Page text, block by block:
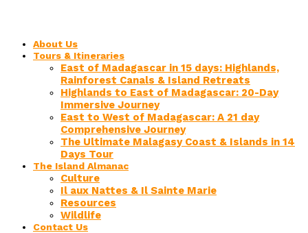
About Us
Tours & Itineraries
East of Madagascar in 15 days: Highlands,
Rainforest Canals & Island Retreats
Highlands to East of Madagascar: 20-Day
Immersive Journey
East to West of Madagascar: A 21 day
Comprehensive Journey
The Ultimate Malagasy Coast & Islands in 14
Days Tour
The Island Almanac
Culture
Il aux Nattes & Il Sainte Marie
Resources
Wildlife
Contact Us